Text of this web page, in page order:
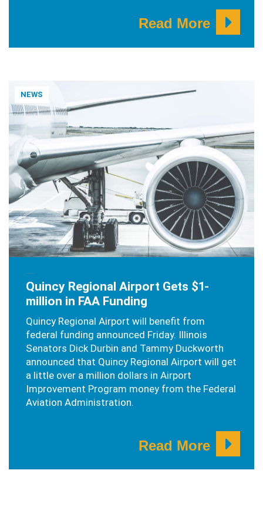
Read More
NEWS
Quincy Regional Airport Gets $1-
million in FAA Funding
Quincy Regional Airport will benefit from
federal funding announced Friday. Illinois
Senators Dick Durbin and Tammy Duckworth
announced that Quincy Regional Airport will get
a little over a million dollars in Airport
Improvement Program money from the Federal
Aviation Administration.
Read More